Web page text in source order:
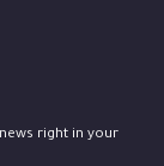
right in your